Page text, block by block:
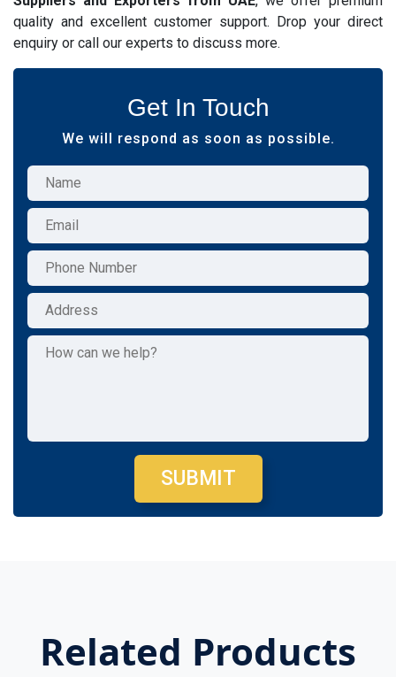
quality and excellent customer support. Drop your direct
enquiry or call our experts to discuss more.
Get In Touch
We will respond as soon as possible.
SUBMIT
Related Products